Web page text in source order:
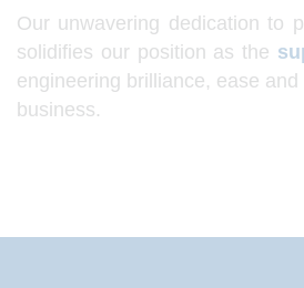
Our unwavering dedication to
solidifies our position as the
engineering brilliance, ease
business.